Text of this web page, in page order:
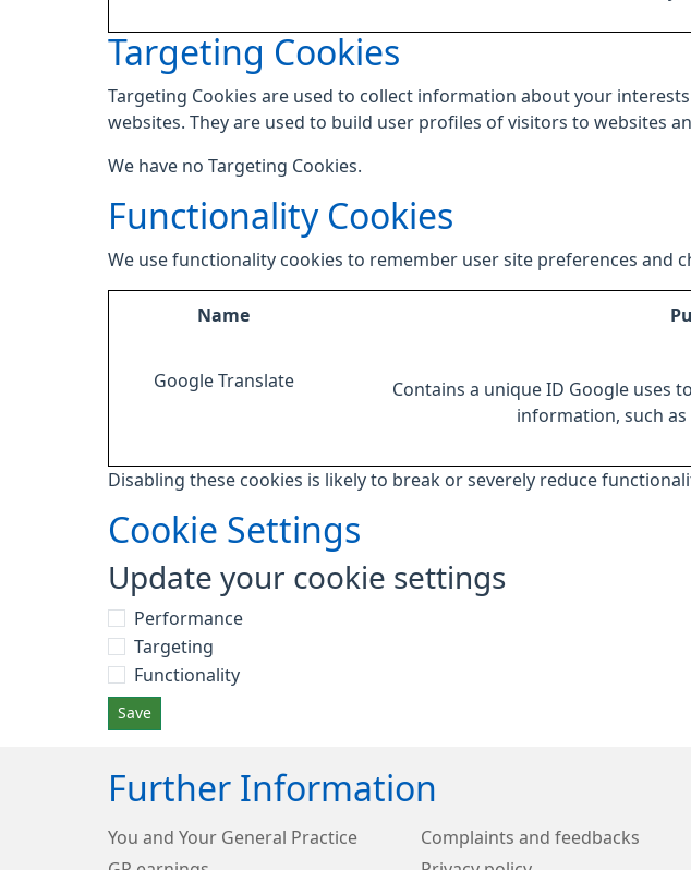
Targeting Cookies
Targeting Cookies are used to collect information about your
websites. They are used to build user profiles of visitors to websites
We have no Targeting Cookies.
Functionality Cookies
We use functionality cookies to remember user site preferences and
Name
Google Translate
Contains a unique ID Google uses
information, such
Disabling these cookies is likely to break or severely reduce
Cookie Settings
Update your cookie settings
Performance
Targeting
Functionality
Save
Further Information
You and Your General Practice
Complaints and feedbacks